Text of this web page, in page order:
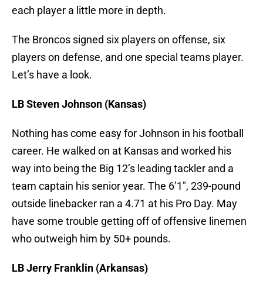
each player a little more in depth.
The Broncos signed six players on offense, six
players on defense, and one special teams player.
Let’s have a look.
LB Steven Johnson (Kansas)
Nothing has come easy for Johnson in his football
career. He walked on at Kansas and worked his
way into being the Big 12’s leading tackler and a
team captain his senior year. The 6’1″, 239-pound
outside linebacker ran a 4.71 at his Pro Day. May
have some trouble getting off of offensive linemen
who outweigh him by 50+ pounds.
LB Jerry Franklin (Arkansas)